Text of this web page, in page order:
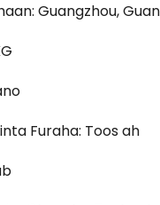
Guangzhou,
Furaha: Toos ah